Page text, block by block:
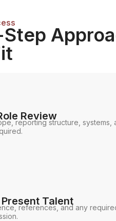
Review
reporting structure, systems,
Talent
references, and any